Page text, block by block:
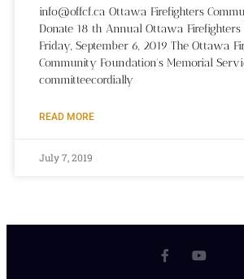
info@offcf.ca Ottawa Firefighters
Donate 18 th Annual Ottawa
Friday, September 6, 2019 The Ottawa
Community Foundation’s Memorial
committeecordially
READ MORE
July 7, 2019